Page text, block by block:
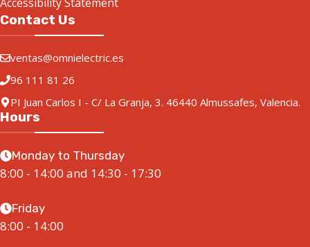
Contact Us
ventas@omnielectric.es
96 111 81 26
PI Juan Carlos I - C/ La Granja, 3. 46440 Almussafes, Valencia.
Hours
Monday to Thursday
8:00 - 14:00 and 14:30 - 17:30
Friday
8:00 - 14:00